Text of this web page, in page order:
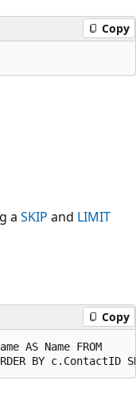
Copy
a SKIP and LIMIT
Copy
AS Name FROM